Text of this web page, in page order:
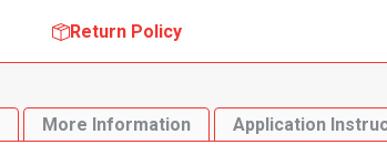
Return Policy
More Information Application